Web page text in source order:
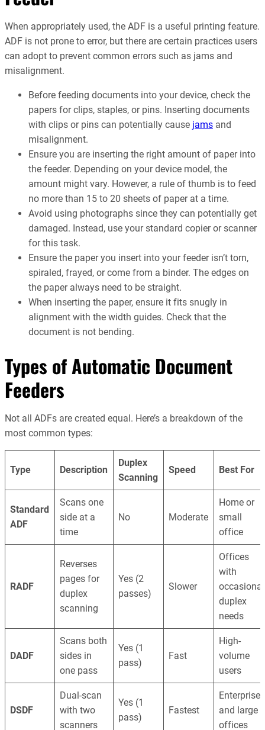
When appropriately used, the ADF is a useful printing feature.
ADF is not prone to error, but there are certain practices users
can adopt to prevent common errors such as jams and
misalignment.
Before feeding documents into your device, check the
papers for clips, staples, or pins. Inserting documents
with clips or pins can potentially cause jams and
misalignment.
Ensure you are inserting the right amount of paper into
the feeder. Depending on your device model, the
amount might vary. However, a rule of thumb is to feed
no more than 15 to 20 sheets of paper at a time.
Avoid using photographs since they can potentially get
damaged. Instead, use your standard copier or scanner
for this task.
Ensure the paper you insert into your feeder isn’t torn,
spiraled, frayed, or come from a binder. The edges on
the paper always need to be straight.
When inserting the paper, ensure it fits snugly in
alignment with the width guides. Check that the
document is not bending.
Types of Automatic Document
Feeders
Not all ADFs are created equal. Here’s a breakdown of the
most common types:
Type Description
Duplex
Scanning
Speed Best For
Standard
ADF
Scans one
side at a
time
No Moderate
Home or
small
office
RADF
Reverses
pages for
duplex
scanning
Yes (2
passes)
Slower
Offices
with
occasional
duplex
needs
DADF
Scans both
sides in
one pass
Yes (1
pass)
Fast
High-
volume
users
DSDF
Dual-scan
with two
scanners
Yes (1
pass)
Fastest
Enterprises
and large
offices